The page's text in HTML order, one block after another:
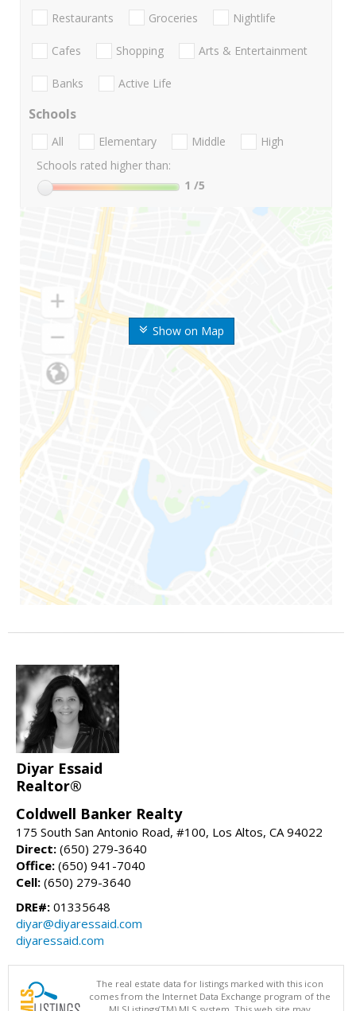
Show on Map
Restaurants Groceries Nightlife
Cafes Shopping Arts & Entertainment
Banks Active Life
Schools
All Elementary Middle
High
Schools rated higher than:
1 /5
Diyar Essaid
Realtor®
Coldwell Banker Realty
175 South San Antonio Road, #100, Los Altos, CA 94022
Direct: (650) 279-3640
Office: (650) 941-7040
Cell: (650) 279-3640
DRE#: 01335648
diyar@diyaressaid.com
diyaressaid.com
The real estate data for listings marked with this icon
comes from the Internet Data Exchange program of the